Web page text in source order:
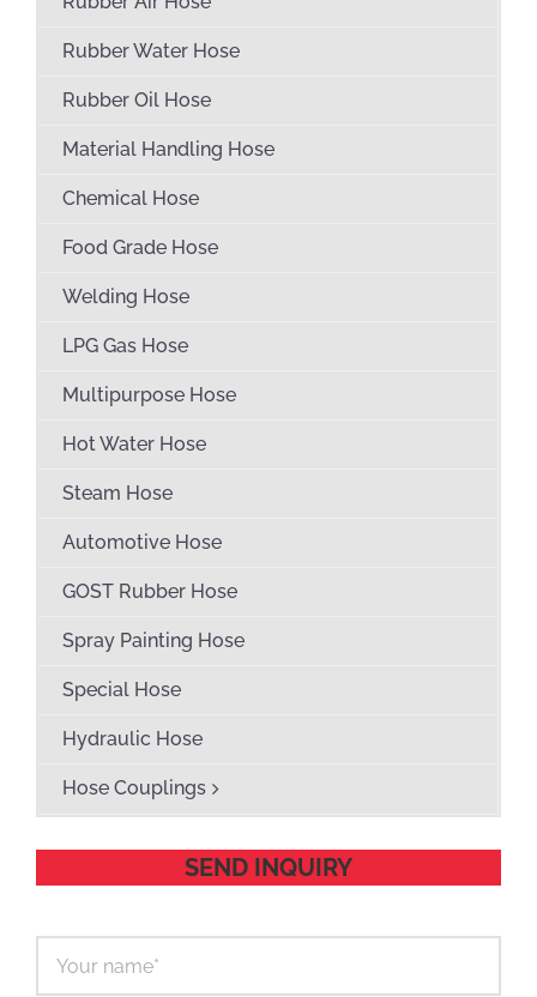
Rubber Water Hose
Rubber Oil Hose
Material Handling Hose
Chemical Hose
Food Grade Hose
Welding Hose
LPG Gas Hose
Multipurpose Hose
Hot Water Hose
Steam Hose
Automotive Hose
GOST Rubber Hose
Spray Painting Hose
Special Hose
Hydraulic Hose
Hose Couplings
SEND INQUIRY